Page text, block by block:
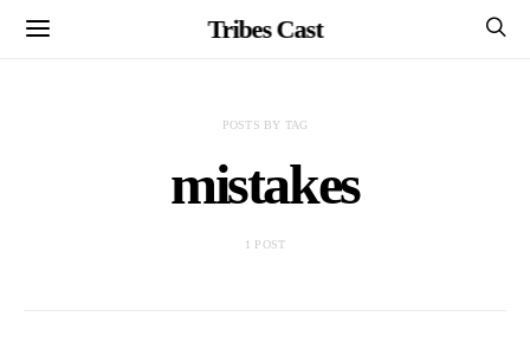
Tribes Cast
POSTS BY TAG
mistakes
1 POST